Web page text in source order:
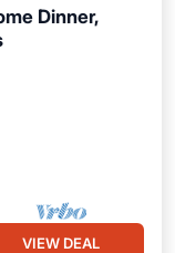
Dinner,
VIEW DEAL